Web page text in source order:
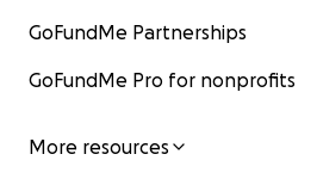
GoFundMe Partnerships
GoFundMe Pro for nonprofits
More resources